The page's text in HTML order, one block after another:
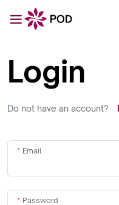
Login
Do not have an account?
Email
Password